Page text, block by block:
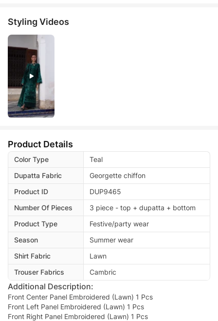
Styling Videos
Product Details
Color Type
Teal
Dupatta Fabric
Georgette chiffon
Product ID
DUP9465
Number Of Pieces
3 piece - top + dupatta + bottom
Product Type
Festive/party wear
Season
Summer wear
Shirt Fabric
Lawn
Trouser Fabrics
Cambric
Additional Description:
Front Center Panel Embroidered (Lawn) 1 Pcs
Front Left Panel Embroidered (Lawn) 1 Pcs
Front Right Panel Embroidered (Lawn) 1 Pcs